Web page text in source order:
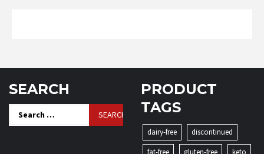
SEARCH
for:
PRODUCT
TAGS
dairy-free
discontinued
fat-free
gluten-free keto